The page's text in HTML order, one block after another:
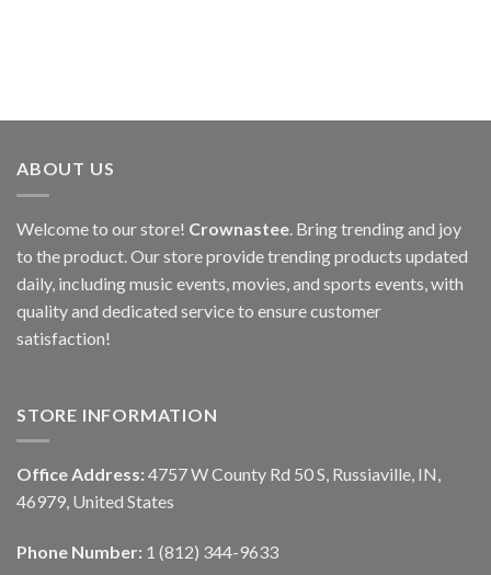
ABOUT US
Welcome to our store! Crownastee. Bring trending and joy
to the product. Our store provide trending products updated
daily, including music events, movies, and sports events, with
quality and dedicated service to ensure customer
satisfaction!
STORE INFORMATION
Office Address: 4757 W County Rd 50 S, Russiaville, IN,
46979, United States
Phone Number: 1 (812) 344-9633